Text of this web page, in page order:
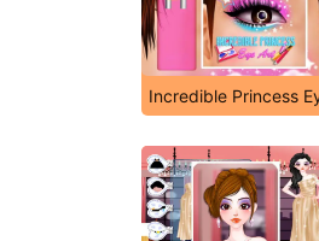
Incredible Princess